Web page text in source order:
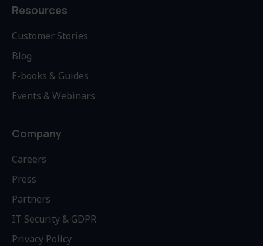
Resources
Customer Stories
Blog
E-books & Guides
Events & Webinars
Company
Careers
Press
Partners
IT Security & GDPR
Privacy Policy